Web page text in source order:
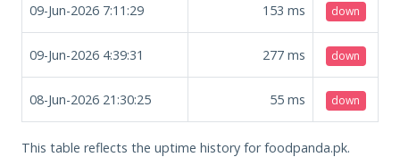
09-Jun-2026 7:11:29 153 ms down
09-Jun-2026 4:39:31 277 ms down
08-Jun-2026 21:30:25 55 ms down
This table reflects the uptime history for foodpanda.pk.